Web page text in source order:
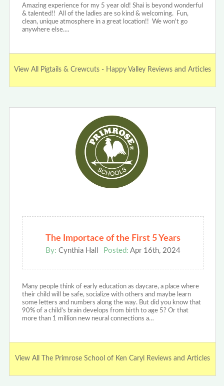
Amazing experience for my 5 year old! Shai is beyond wonderful
& talented!! All of the ladies are so kind & welcoming. Fun,
clean, unique atmosphere in a great location!! We won't go
anywhere else.…
View All Pigtails & Crewcuts - Happy Valley Reviews and Articles
The Importace of the First 5 Years
By: Cynthia Hall Posted: Apr 16th, 2024
Many people think of early education as daycare, a place where
their child will be safe, socialize with others and maybe learn
some letters and numbers along the way. But did you know that
90% of a child’s brain develops from birth to age 5? Or that
more than 1 million new neural connections a…
View All The Primrose School of Ken Caryl Reviews and Articles